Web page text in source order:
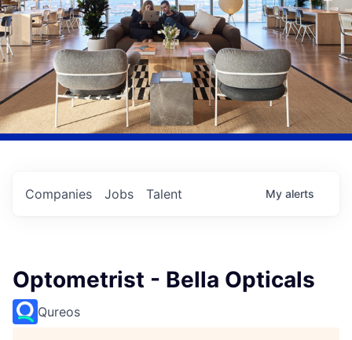
Jobs
Companies Talent My alerts
Optometrist - Bella Opticals
Qureos